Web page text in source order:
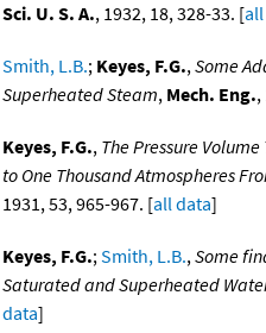
Sci. U. S. A., 1932, 18, 328-33. [
Smith, L.B.; Keyes, F.G.,Some
Superheated Steam, Mech. Eng.,
Keyes, F.G., The Pressure
to One Thousand Atmospheres
1931, 53, 965-967. [all data]
Keyes, F.G.;Smith, L.B.,Some
Saturated and Superheated
data]